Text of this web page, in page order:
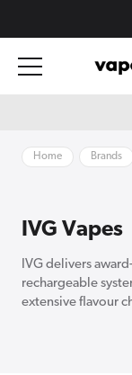
Home Brands
IVG Vapes
IVG delivers
rechargeable
extensive flavour